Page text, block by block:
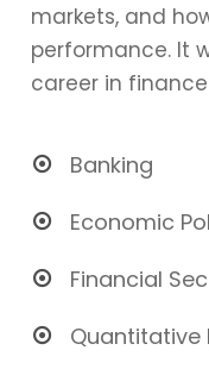
markets, and
performance. It
career in
Banking
Economic
Financial
Quantitative